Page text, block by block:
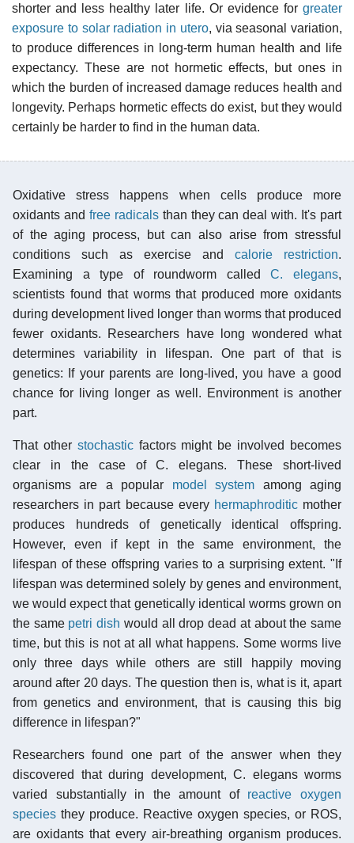
shorter and less healthy later life. Or evidence for greater
exposure to solar radiation in utero, via seasonal variation,
to produce differences in long-term human health and life
expectancy. These are not hormetic effects, but ones in
which the burden of increased damage reduces health and
longevity. Perhaps hormetic effects do exist, but they would
certainly be harder to find in the human data.
Oxidative stress happens when cells produce more
oxidants and free radicalsthan they can deal with. It's part
of the aging process, but can also arise from stressful
conditions such as exercise and calorie restriction.
Examining a type of roundworm calledC. elegans,
scientists found that worms that produced more oxidants
during development lived longer than worms that produced
fewer oxidants. Researchers have long wondered what
determines variability in lifespan. One part of that is
genetics: If your parents are long-lived, you have a good
chance for living longer as well. Environment is another
part.
That other stochasticfactors might be involved becomes
clear in the case of C. elegans. These short-lived
organisms are a popular model system among aging
researchers in part because every hermaphroditicmother
produces hundreds of genetically identical offspring.
However, even if kept in the same environment, the
lifespan of these offspring varies to a surprising extent. "If
lifespan was determined solely by genes and environment,
we would expect that genetically identical worms grown on
the same petri dish would all drop dead at about the same
time, but this is not at all what happens. Some worms live
only three days while others are still happily moving
around after 20 days. The question then is, what is it, apart
from genetics and environment, that is causing this big
difference in lifespan?"
Researchers found one part of the answer when they
discovered that during development, C. elegans worms
varied substantially in the amount of reactive oxygen
species they produce. Reactive oxygen species, or ROS,
are oxidants that every air-breathing organism produces.